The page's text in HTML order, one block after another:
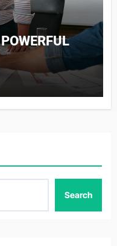
Search